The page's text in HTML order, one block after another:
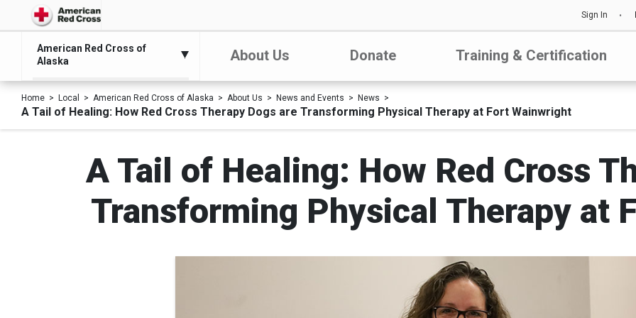
Sign In
American Red Cross of
Alaska
About Us Donate Training & Certification
Home Local American Red Cross of Alaska About Us News and Events News
A Tail of Healing: How Red Cross Therapy Dogs are Transforming Physical Therapy at Fort Wainwright
A Tail of Healing: How Red Cross
Transforming Physical Therapy at